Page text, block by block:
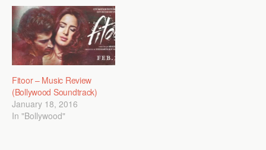
interlude), Amit Trivedi’s
own spirited rendition…
Fitoor – Music Review
(Bollywood Soundtrack)
January 18, 2016
In "Bollywood"